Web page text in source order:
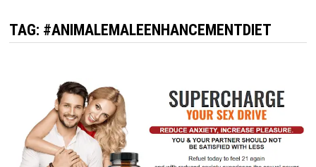
TAG: #ANIMALEMALEENHANCEMENTDIET